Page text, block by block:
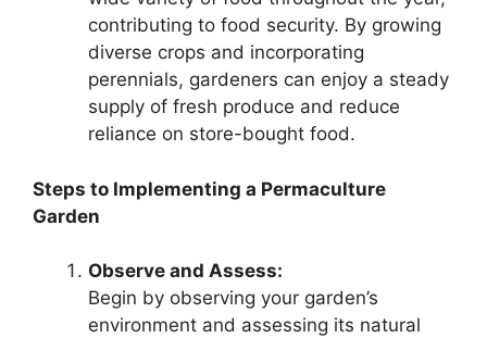
contributing to food security. By growing
diverse crops and incorporating
perennials, gardeners can enjoy a steady
supply of fresh produce and reduce
reliance on store-bought food.
Steps to Implementing a Permaculture
Garden
Observe and Assess:
Begin by observing your garden’s
environment and assessing its natural